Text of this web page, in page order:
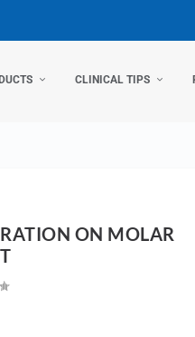
CLINICAL TIPS
ON MOLAR